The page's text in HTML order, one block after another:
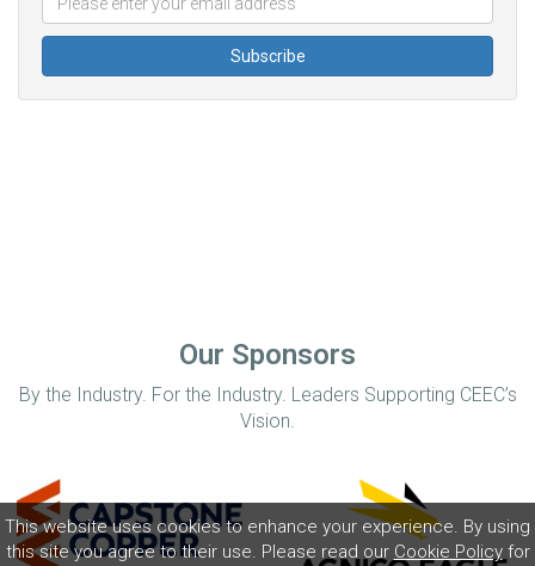
This website uses cookies to enhance your experience. By using
this site you agree to their use. Please read our Cookie Policyfor
Our Sponsors
By the Industry. For the Industry. Leaders Supporting CEEC’s
Vision.